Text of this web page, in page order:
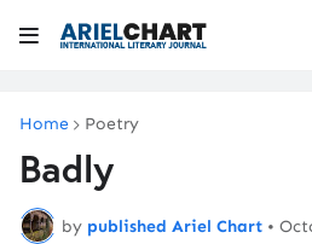
Home Poetry
Badly
by published Ariel Chart •